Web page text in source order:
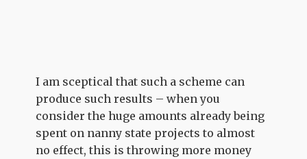
I am sceptical that such a scheme can
produce such results – when you
consider the huge amounts already being
spent on nanny state projects to almost
no effect, this is throwing more money